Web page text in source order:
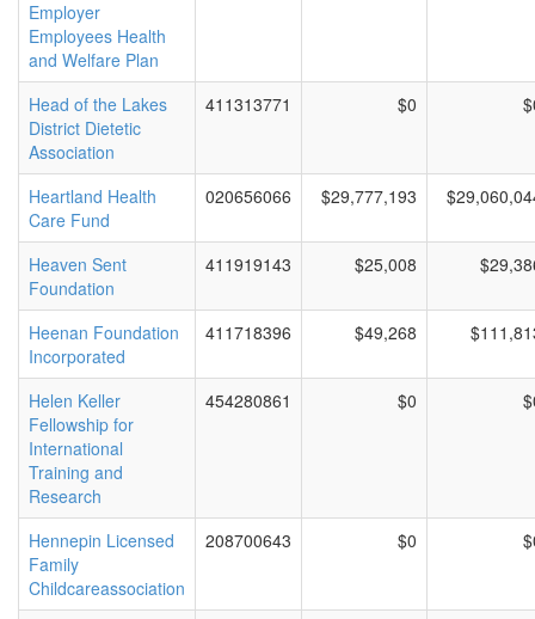
Employer
Employees Health
and Welfare Plan
Head of the Lakes
District Dietetic
Association
411313771 $0
Heartland Health
Care Fund
020656066 $29,777,193
Heaven Sent
Foundation
411919143 $25,008
Heenan Foundation
Incorporated
411718396 $49,268
Helen Keller
Fellowship for
International
Training and
Research
454280861 $0
Hennepin Licensed
Family
Childcareassociation
208700643 $0